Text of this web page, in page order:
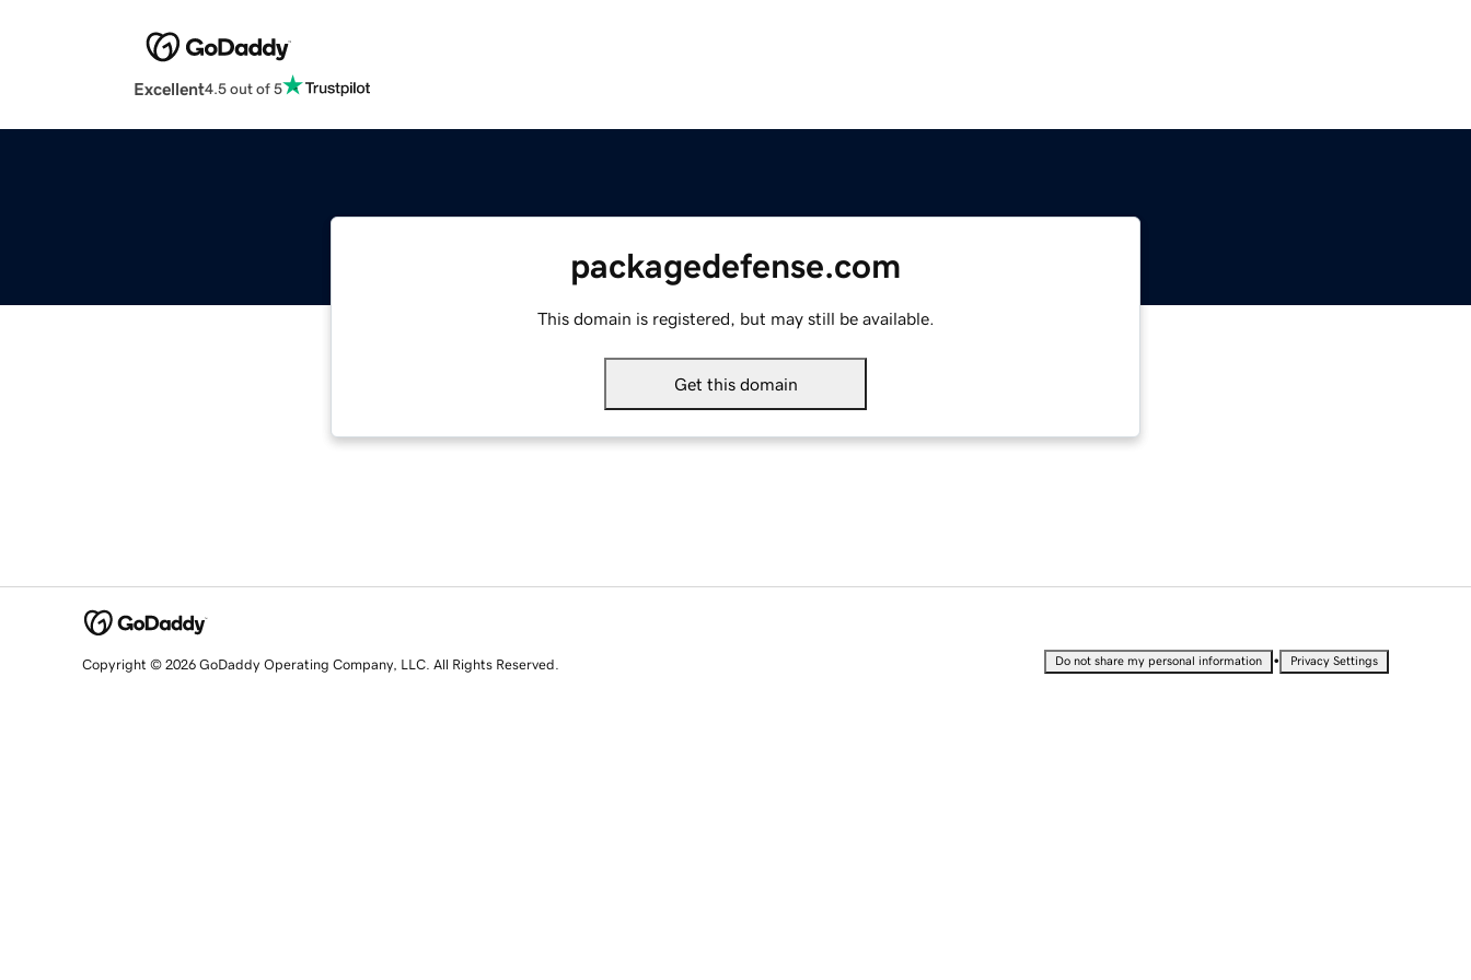
Excellent4.5 out of 5
packagedefense.com
This domain is registered, but may still be available.
Get this domain
Copyright © 2026 GoDaddy Operating Company, LLC. All Rights Reserved. Do not share my personal information • Privacy Settings